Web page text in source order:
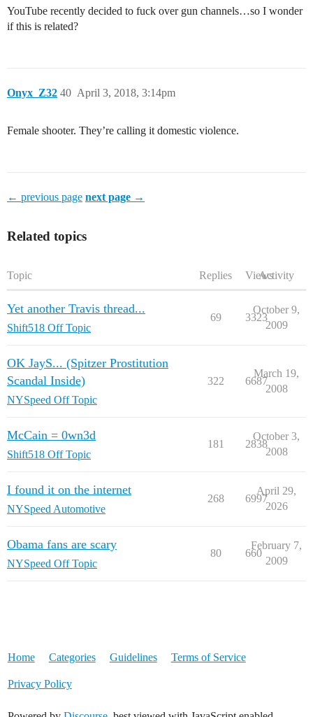
YouTube recently decided to fuck over gun channels…so I wonder
if this is related?
Onyx_Z32 April 3, 2018, 3:14pm
40
Female shooter. They’re calling it domestic violence.
← previous page next page →
Related topics
Topic Replies ViewsActivity
Yet another Travis thread...
Shift518 Off Topic
69 3323
October 9,
2009
OK JayS... (Spitzer Prostitution
Scandal Inside)
NYSpeed Off Topic
322 6687
March 19,
2008
McCain = 0wn3d
Shift518 Off Topic
181 2838
October 3,
2008
I found it on the internet
NYSpeed Automotive
268 6997
April 29,
2026
Obama fans are scary
NYSpeed Off Topic
80 660
February 7,
2009
Home Categories Guidelines Terms of Service
Privacy Policy